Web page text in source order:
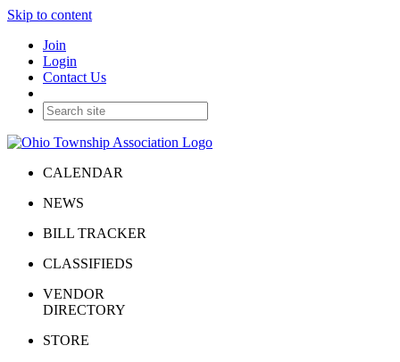
Skip to content
Join
Login
Contact Us
CALENDAR
NEWS
BILL TRACKER
CLASSIFIEDS
VENDOR
DIRECTORY
STORE